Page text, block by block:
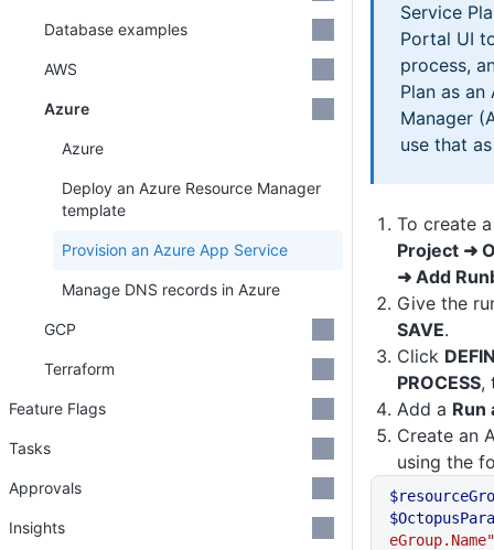
Service
Portal UI
process,
Plan as an
Manager
use that
To create
Project ➜
➜ Add
Give the
SAVE.
Click
PROCESS,
Add a Run
Create an
using the
eGroup.Name"
Database examples
AWS
Azure
Azure
Deploy an Azure Resource Manager
template
Provision an Azure App Service
Manage DNS records in Azure
GCP
Terraform
Feature Flags
Tasks
Approvals
Insights